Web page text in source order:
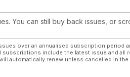
You can still buy back issues, or
over an annualised subscription period
include the latest issue and all
automatically renew unless cancelled in